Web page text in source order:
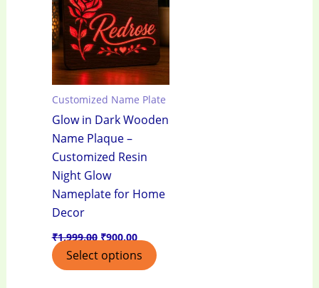
Customized Name Plate
Glow in Dark Wooden
Name Plaque –
Customized Resin
Night Glow
Nameplate for Home
Decor
₹1,999.00 ₹900.00
Select options